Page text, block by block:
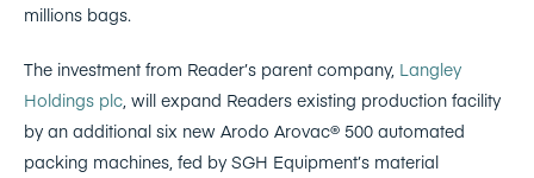
millions bags.
The investment from Reader’s parent company, Langley
Holdings plc , will expand Readers existing production facility
by an additional six new Arodo Arovac® 500 automated
packing machines, fed by SGH Equipment’s material